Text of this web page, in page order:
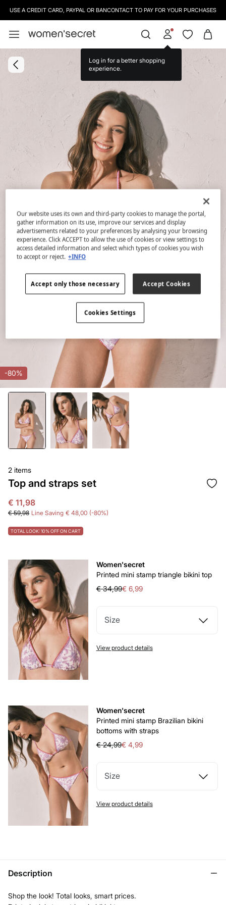
USE A CREDIT CARD, PAYPAL OR BANCONTACT TO PAY FOR YOUR PURCHASES
Log in for a better shopping
experience.
-80%
2 items
Top and straps set
€ 11,98
€ 59,98 Line Saving € 48,00 80
TOTAL LOOK: 10% OFF ON CART
Women'secret
Printed mini stamp triangle bikini top
€ 6,99
€ 34,99
Size
View product details
Women'secret
Printed mini stamp Brazilian bikini
bottoms with straps
€ 4,99
€ 24,99
Size
View product details
Description
Shop the look! Total looks, smart prices.
Our website uses its own and third-party cookies to manage the portal,
gather information on its use, improve our services and display
advertisements related to your preferences by analysing your browsing
experience. Click ACCEPT to allow the use of cookies or view settings to
access detailed information and select which types of cookies you wish
to accept or reject. +INFO
Accept only those necessary Accept Cookies
Cookies Settings